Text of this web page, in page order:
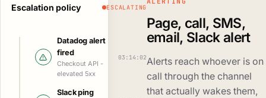
Page, call, SMS,
email, Slack alert
Alerts reach whoever is on
call through the channel
that actually wakes them,
Escalation policy ESCALATING
Datadog alert
fired
Checkout API -
elevated 5xx
03:14:02
Slack ping